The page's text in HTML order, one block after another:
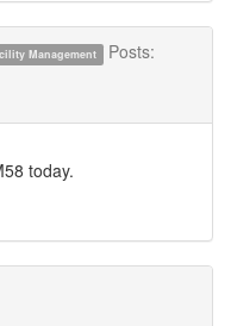
Management
Posts:
today.